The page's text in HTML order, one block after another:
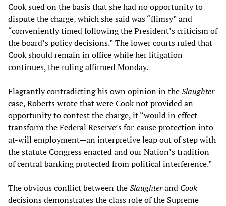
Cook sued on the basis that she had no opportunity to
dispute the charge, which she said was “flimsy” and
“conveniently timed following the President’s criticism of
the board’s policy decisions.” The lower courts ruled that
Cook should remain in office while her litigation
continues, the ruling affirmed Monday.
Flagrantly contradicting his own opinion in theSlaughter
case, Roberts wrote that were Cook not provided an
opportunity to contest the charge, it “would in effect
transform the Federal Reserve’s for-cause protection into
at-will employment—an interpretive leap out of step with
the statute Congress enacted and our Nation’s tradition
of central banking protected from political interference.”
The obvious conflict between theSlaughterand Cook
decisions demonstrates the class role of the Supreme